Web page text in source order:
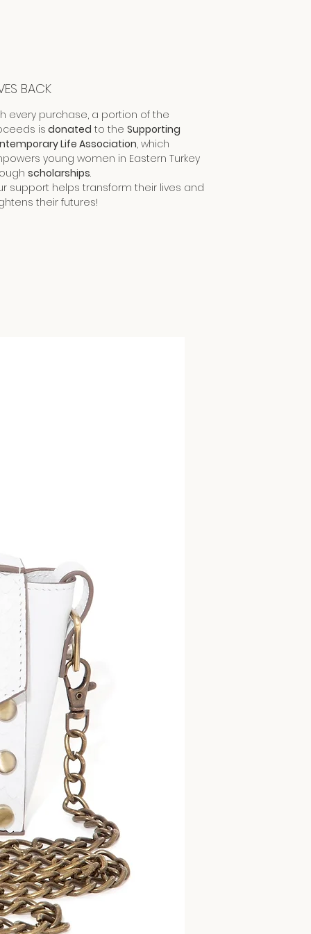
BACK
every purchase, a portion of the
isdonated to the Supporting
Life Association, which
young women in Eastern Turkey
scholarships.
support helps transform their lives and
their futures!